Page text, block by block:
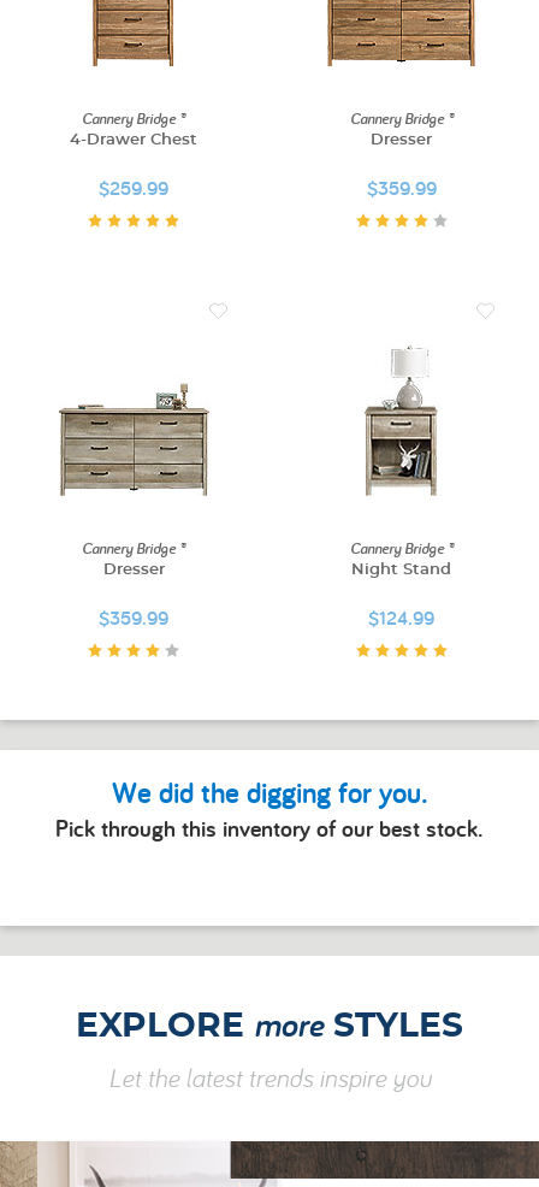
Cannery Bridge ®
4-Drawer Chest
$259.99
Cannery Bridge ®
Dresser
$359.99
Cannery Bridge ®
Dresser
$359.99
Cannery Bridge ®
Night Stand
$124.99
We did the digging for you.
Pick through this inventory of our best stock.
EXPLORE moreSTYLES
Let the latest trends inspire you